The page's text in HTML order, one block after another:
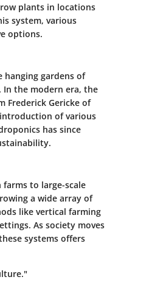
plants in locations
system, various
options.
gardens of
In the modern era, the
Frederick Gericke of
of various
has since
to large-scale
a wide array of
like vertical farming
As society moves
systems offers